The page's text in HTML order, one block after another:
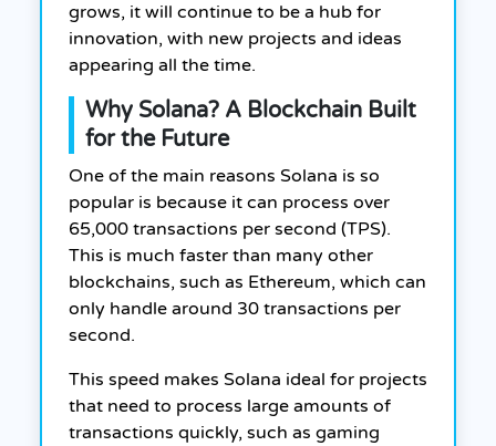
grows, it will continue to be a hub for
innovation, with new projects and ideas
appearing all the time.
Why Solana? A Blockchain Built
for the Future
One of the main reasons Solana is so
popular is because it can process over
65,000 transactions per second (TPS).
This is much faster than many other
blockchains, such as Ethereum, which can
only handle around 30 transactions per
second.
This speed makes Solana ideal for projects
that need to process large amounts of
transactions quickly, such as gaming